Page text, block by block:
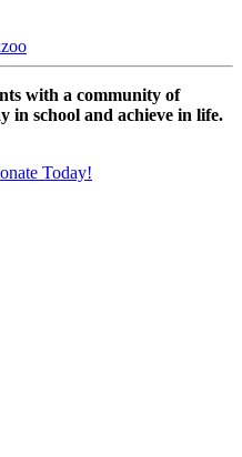
with a community of
in school and achieve in life.
Today!